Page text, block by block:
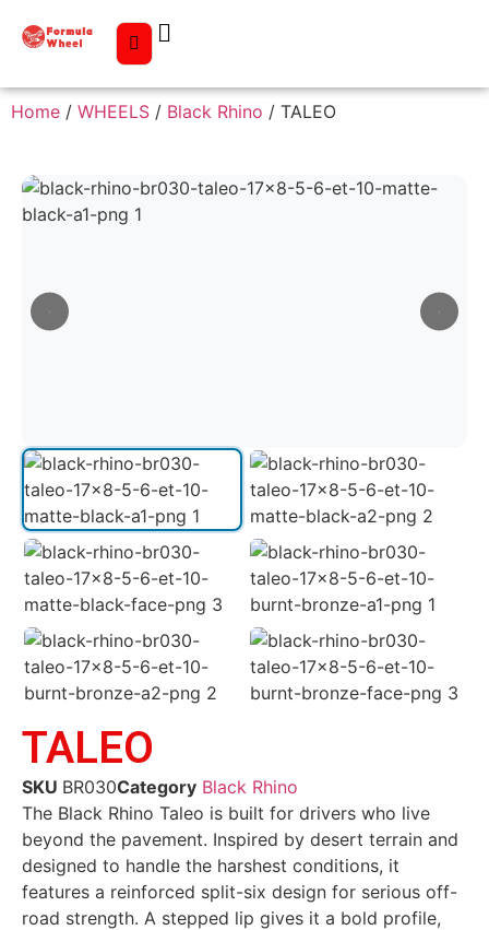
Home / WHEELS / Black Rhino / TALEO
TALEO
SKU BR030Category Black Rhino
The Black Rhino Taleo is built for drivers who live
beyond the pavement. Inspired by desert terrain and
designed to handle the harshest conditions, it
features a reinforced split-six design for serious off-
road strength. A stepped lip gives it a bold profile,